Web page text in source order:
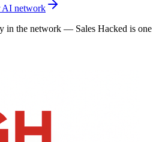
AI network
in the network — Sales Hacked is one